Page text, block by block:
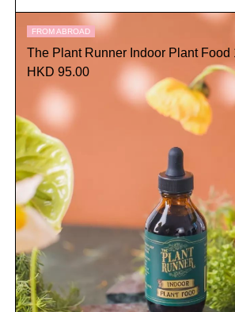
FROM ABROAD
The Plant Runner Indoor Plant Food
HKD 95.00